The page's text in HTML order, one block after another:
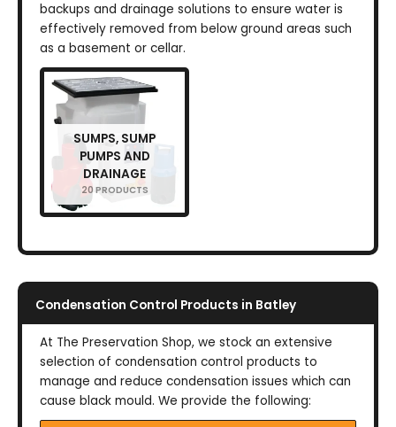
backups and drainage solutions to ensure water is
effectively removed from below ground areas such
as a basement or cellar.
SUMPS, SUMP
PUMPS AND
DRAINAGE
20 PRODUCTS
Condensation Control Products in Batley
At The Preservation Shop, we stock an extensive
selection of condensation control products to
manage and reduce condensation issues which can
cause black mould. We provide the following: